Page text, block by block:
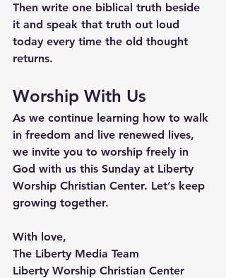
Then write one biblical truth beside
it and speak that truth out loud
today every time the old thought
returns.
Worship With Us
As we continue learning how to walk
in freedom and live renewed lives,
we invite you to worship freely in
God with us this Sunday at Liberty
Worship Christian Center. Let’s keep
growing together.
With love,
The Liberty Media Team
Liberty Worship Christian Center